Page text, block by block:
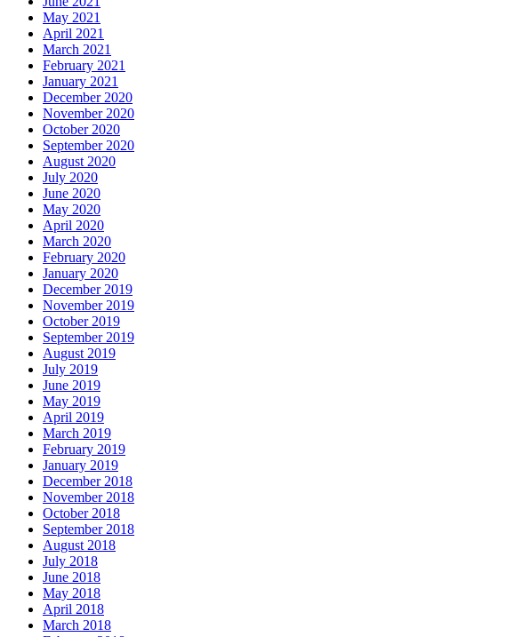
May 2021
April 2021
March 2021
February 2021
January 2021
December 2020
November 2020
October 2020
September 2020
August 2020
July 2020
June 2020
May 2020
April 2020
March 2020
February 2020
January 2020
December 2019
November 2019
October 2019
September 2019
August 2019
July 2019
June 2019
May 2019
April 2019
March 2019
February 2019
January 2019
December 2018
November 2018
October 2018
September 2018
August 2018
July 2018
June 2018
May 2018
April 2018
March 2018